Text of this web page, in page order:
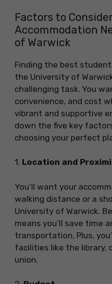
Factors to
Accommodation
of Warwick
Finding the best
the University of
challenging task. You
convenience, and cost
vibrant and supportive
down the five key
choosing your perfect
1. Location and
You’ll want your
walking distance or a
University of Warwick.
means you’ll save time
transportation. Plus,
facilities like the library,
union.